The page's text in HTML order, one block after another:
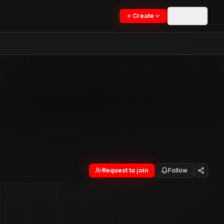
Create
Request to join Follow